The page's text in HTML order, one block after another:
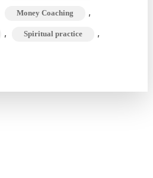
Money Coaching ,
, Spiritual practice ,